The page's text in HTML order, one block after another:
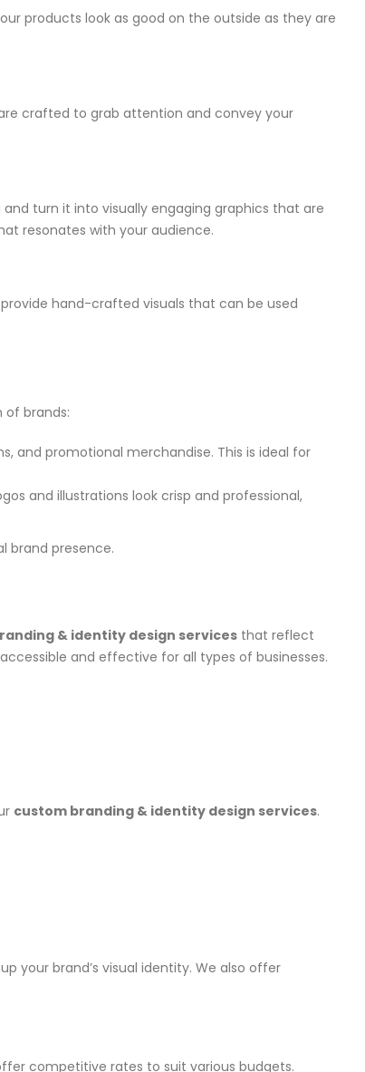
products look as good on the outside as they are
crafted to grab attention and convey your
turn it into visually engaging graphics that are
resonates with your audience.
provide hand-crafted visuals that can be used
brands:
and promotional merchandise. This is ideal for
and illustrations look crisp and professional,
brand presence.
& identity design services that reflect
and effective for all types of businesses.
custom branding & identity design services.
your brand’s visual identity. We also offer
competitive rates to suit various budgets.